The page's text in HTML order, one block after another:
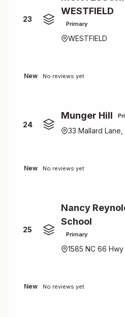
23
WESTFIELD
Primary
WESTFIELD
New No reviews yet
24
Munger Hill
33 Mallard
New No reviews yet
25
Nancy
School
Primary
1585 NC 66
New No reviews yet